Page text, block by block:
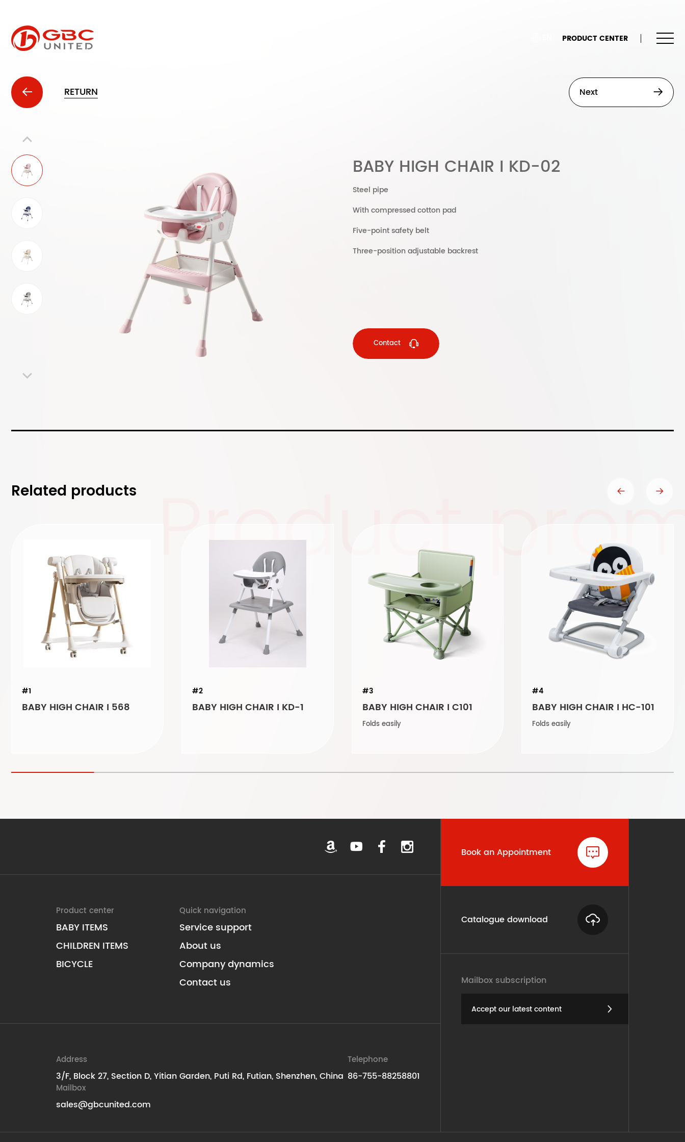
PRODUCT CENTER
RETURN Next
BABY HIGH CHAIR I KD-02
Steel pipe
With compressed cotton pad
Five-point safety belt
Three-position adjustable backrest
Contact
Related products Product
#1
BABY HIGH CHAIR I 568
#2
BABY HIGH CHAIR I KD-1
#3
BABY HIGH CHAIR I C101
Folds easily
#4
BABY HIGH CHAIR I HC-101
Folds easily
Product center
BABY ITEMS
CHILDREN ITEMS
BICYCLE
Quick navigation
Service support
About us
Company dynamics
Contact us
Address
3/F, Block 27, Section D, Yitian Garden, Puti Rd, Futian, Shenzhen, China
Telephone
86-755-88258801
Mailbox
sales@gbcunited.com
Book an Appointment
Catalogue download
Mailbox subscription